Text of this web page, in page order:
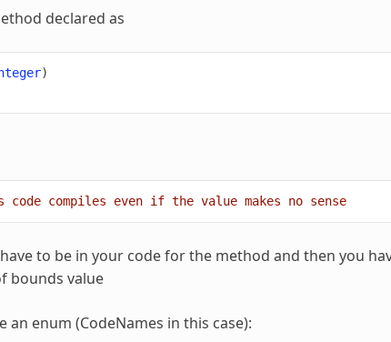
declared as
)
code compiles even if the value makes no sense
to be in your code for the method and then you
bounds value
an enum (CodeNames in this case):